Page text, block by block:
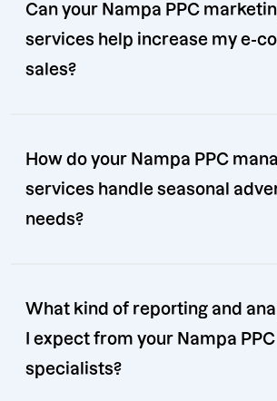
Can your Nampa PPC
services help increase my e-
sales?
How do your Nampa PPC
services handle seasonal
needs?
What kind of reporting and
I expect from your Nampa PPC
specialists?